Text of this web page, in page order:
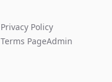
Privacy Policy
Terms PageAdmin